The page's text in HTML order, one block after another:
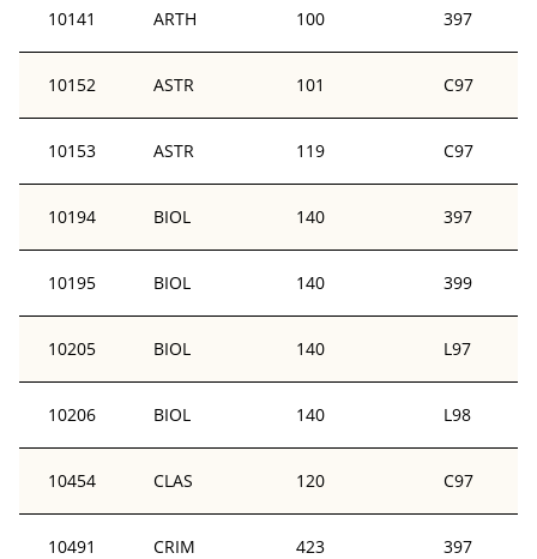
10141 ARTH 100 397
10152 ASTR 101 C97
10153 ASTR 119 C97
10194 BIOL 140 397
10195 BIOL 140 399
10205 BIOL 140 L97
10206 BIOL 140 L98
10454 CLAS 120 C97
10491 CRIM 423 397